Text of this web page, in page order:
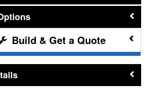
Build & Get a Quote